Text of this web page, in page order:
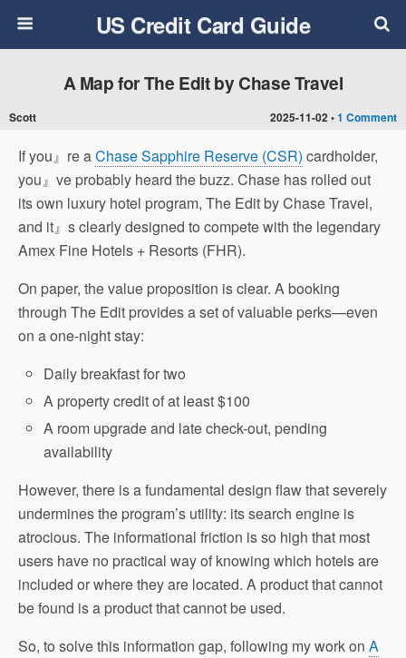
US Credit Card Guide
2025-11-02 •1 Comment
A Map for The Edit by Chase Travel
Scott
If you』re aChase Sapphire Reserve (CSR) cardholder,
you』ve probably heard the buzz. Chase has rolled out
its own luxury hotel program, The Edit by Chase Travel,
and it』s clearly designed to compete with the legendary
Amex Fine Hotels + Resorts (FHR).
On paper, the value proposition is clear. A booking
through The Edit provides a set of valuable perks—even
on a one-night stay:
Daily breakfast for two
A property credit of at least $100
A room upgrade and late check-out, pending
availability
However, there is a fundamental design flaw that severely
undermines the program’s utility: its search engine is
atrocious. The informational friction is so high that most
users have no practical way of knowing which hotels are
included or where they are located. A product that cannot
be found is a product that cannot be used.
So, to solve this information gap, following my work on A